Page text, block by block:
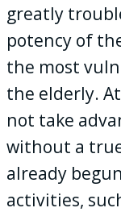
greatly
potency of
the most
the elderly.
not take
without a
already
activities,